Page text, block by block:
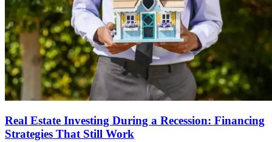
Real Estate Investing During a Recession: Financing
Strategies That Still Work